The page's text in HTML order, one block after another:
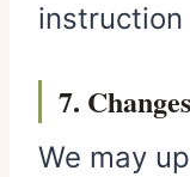
7.
We may